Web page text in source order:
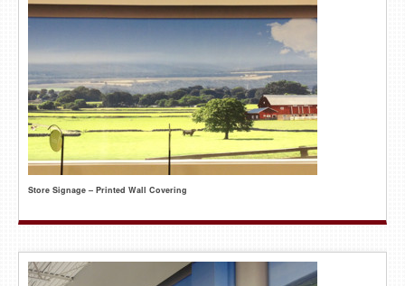
Store Signage – Printed Wall Covering